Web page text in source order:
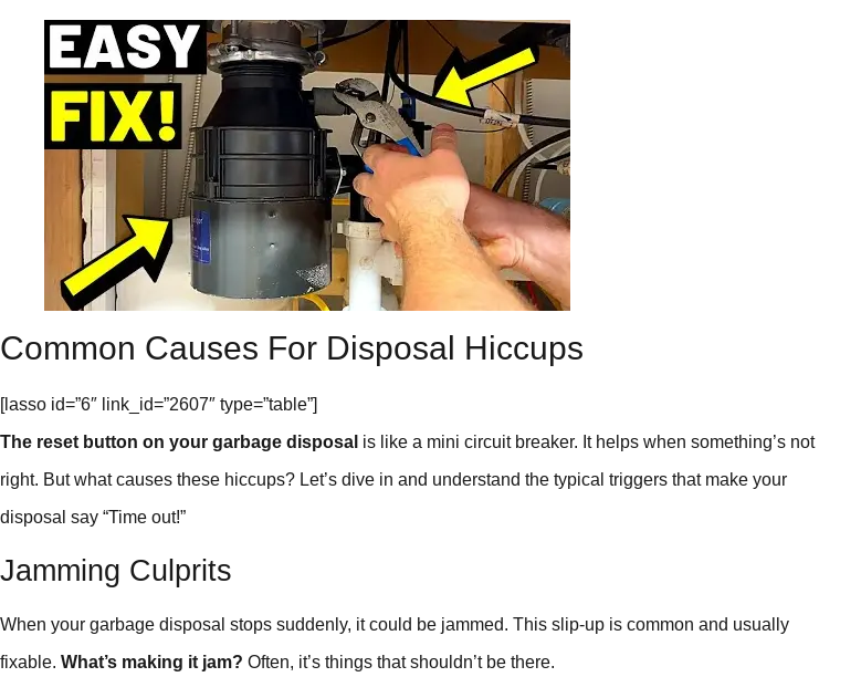
Common Causes For Disposal Hiccups
[lasso id=”6″ link_id=”2607″ type=”table”]
The reset button on your garbage disposal is like a mini circuit breaker. It helps when something’s not
right. But what causes these hiccups? Let’s dive in and understand the typical triggers that make your
disposal say “Time out!”
Jamming Culprits
When your garbage disposal stops suddenly, it could be jammed. This slip-up is common and usually
fixable. What’s making it jam? Often, it’s things that shouldn’t be there.